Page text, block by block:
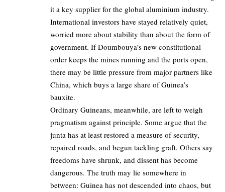
it a key supplier for the global aluminium industry.
International investors have stayed relatively quiet,
worried more about stability than about the form of
government. If Doumbouya’s new constitutional
order keeps the mines running and the ports open,
there may be little pressure from major partners like
China, which buys a large share of Guinea’s
bauxite.
Ordinary Guineans, meanwhile, are left to weigh
pragmatism against principle. Some argue that the
junta has at least restored a measure of security,
repaired roads, and begun tackling graft. Others say
freedoms have shrunk, and dissent has become
dangerous. The truth may lie somewhere in
between: Guinea has not descended into chaos, but